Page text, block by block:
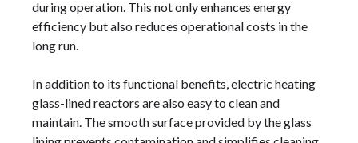
during operation. This not only enhances energy
efficiency but also reduces operational costs in the
long run.
In addition to its functional benefits, electric heating
glass-lined reactors are also easy to clean and
maintain. The smooth surface provided by the glass